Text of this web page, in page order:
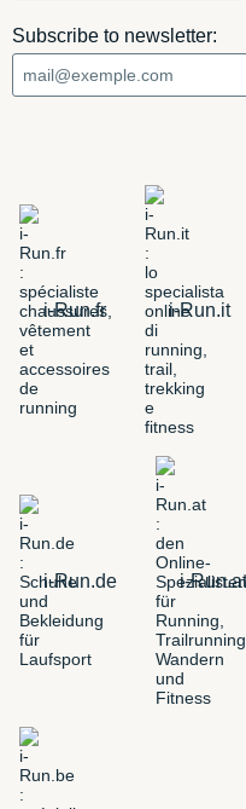
Subscribe to newsletter:
i-Run.fr i-Run.it
i-Run.de i-Run.at